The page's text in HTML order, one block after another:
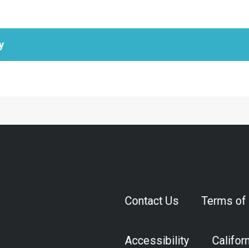
Contact Us Terms of
Accessibility